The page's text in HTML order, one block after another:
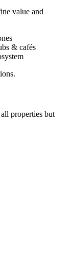
value and
& cafés
properties but